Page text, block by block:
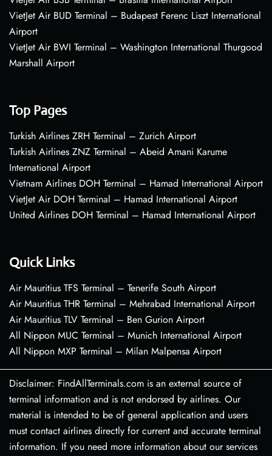
VietJet Air BUD Terminal – Budapest Ferenc Liszt International
Airport
VietJet Air BWI Terminal – Washington International Thurgood
Marshall Airport
Top Pages
Turkish Airlines ZRH Terminal – Zurich Airport
Turkish Airlines ZNZ Terminal – Abeid Amani Karume
International Airport
Vietnam Airlines DOH Terminal – Hamad International Airport
VietJet Air DOH Terminal – Hamad International Airport
United Airlines DOH Terminal – Hamad International Airport
Quick Links
Air Mauritius TFS Terminal – Tenerife South Airport
Air Mauritius THR Terminal – Mehrabad International Airport
Air Mauritius TLV Terminal – Ben Gurion Airport
All Nippon MUC Terminal – Munich International Airport
All Nippon MXP Terminal – Milan Malpensa Airport
Disclaimer: FindAllTerminals.com is an external source of
terminal information and is not endorsed by airlines. Our
material is intended to be of general application and users
must contact airlines directly for current and accurate terminal
information. If you need more information about our services